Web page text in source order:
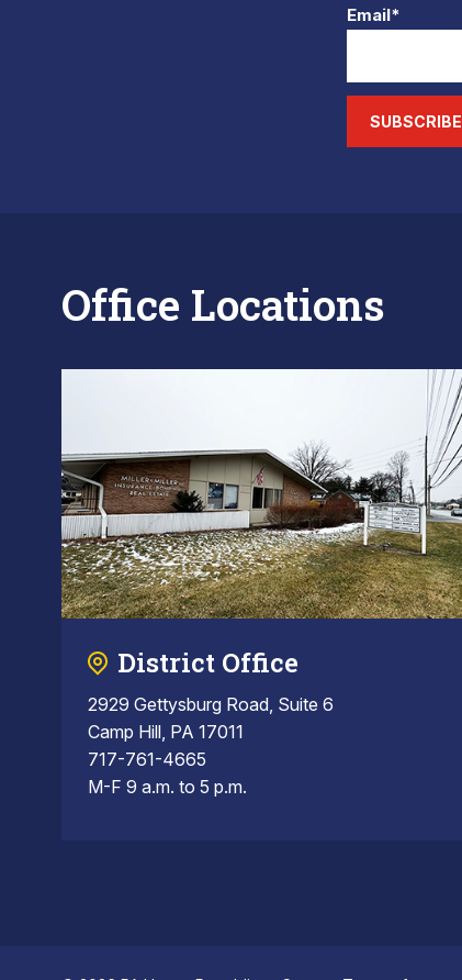
Email*
SUBSCRIBE
Office Locations
District Office
2929 Gettysburg Road, Suite 6
Camp Hill, PA 17011
717-761-4665
M-F 9 a.m. to 5 p.m.